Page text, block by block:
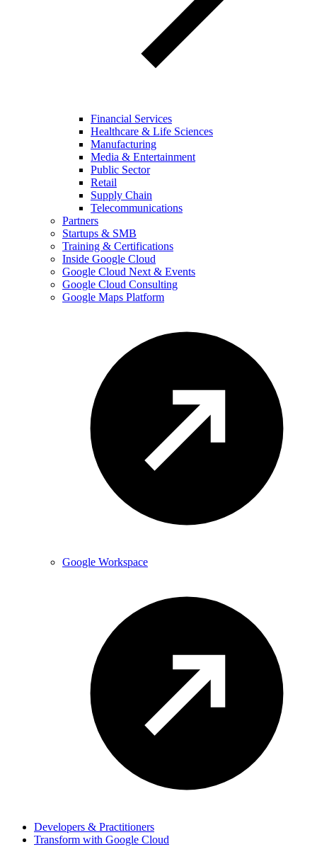
Financial Services
Healthcare & Life Sciences
Manufacturing
Media & Entertainment
Public Sector
Retail
Supply Chain
Telecommunications
Partners
Startups & SMB
Training & Certifications
Inside Google Cloud
Google Cloud Next & Events
Google Cloud Consulting
Google Maps Platform
Google Workspace
Developers & Practitioners
Transform with Google Cloud